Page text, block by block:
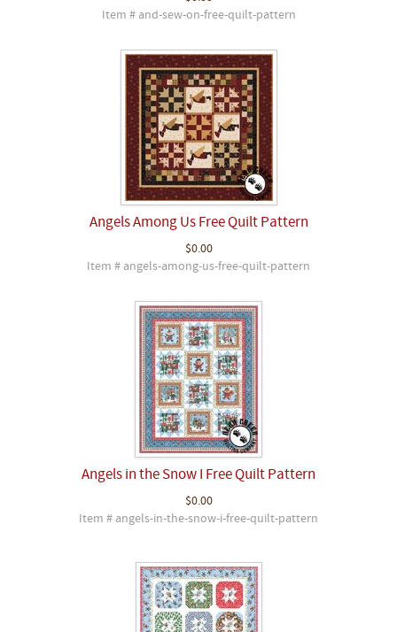
Item # and-sew-on-free-quilt-pattern
Angels Among Us Free Quilt Pattern
$0.00
Item # angels-among-us-free-quilt-pattern
Angels in the Snow I Free Quilt Pattern
$0.00
Item # angels-in-the-snow-i-free-quilt-pattern